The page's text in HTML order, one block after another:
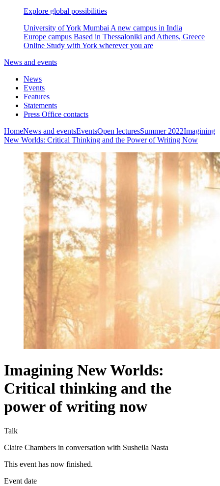
Explore global possibilities
University of York Mumbai A new campus in India
Europe campus Based in Thessaloniki and Athens, Greece
Online Study with York wherever you are
News and events
News
Events
Features
Statements
Press Office contacts
HomeNews and eventsEventsOpen lecturesSummer 2022Imagining
New Worlds: Critical Thinking and the Power of Writing Now
Imagining New Worlds:
Critical thinking and the
power of writing now
Talk
Claire Chambers in conversation with Susheila Nasta
This event has now finished.
Event date